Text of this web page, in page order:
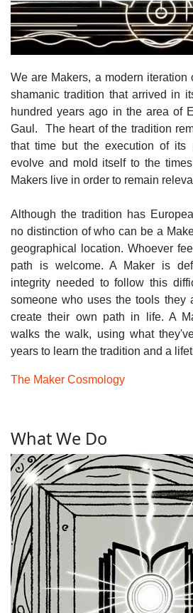
We are Makers, a modern iteration
shamanic tradition that arrived in
hundred years ago in the area of
Gaul. The heart of the tradition
that time but the execution of its
evolve and mold itself to the
Makers live in order to remain
Although the tradition has
no distinction of who can be a
geographical location. Whoever
path is welcome. A Maker is
integrity needed to follow this
someone who uses the tools they
create their own path in life. A
walks the walk, using what
years to learn the tradition and a
The Maker Cosmology
What We Do